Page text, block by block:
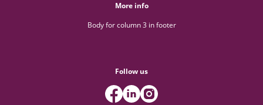
More info
Body for column 3 in footer
Follow us